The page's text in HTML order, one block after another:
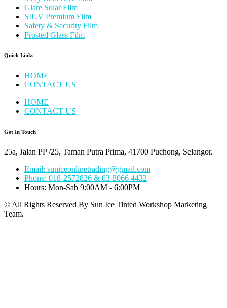
Glare Solar Film
SIUV Premium Film
Safety & Security Film
Frosted Glass Film
Quick Links
HOME
CONTACT US
HOME
CONTACT US
Get In Touch
25a, Jalan PP /25, Taman Putra Prima, 41700 Puchong, Selangor.
Email: suniceonlinetrading@gmail.com
Phone: 018-2572826 & 03-8066 4432
Hours: Mon-Sab 9:00AM - 6:00PM
© All Rights Reserved By Sun Ice Tinted Workshop Marketing
Team.